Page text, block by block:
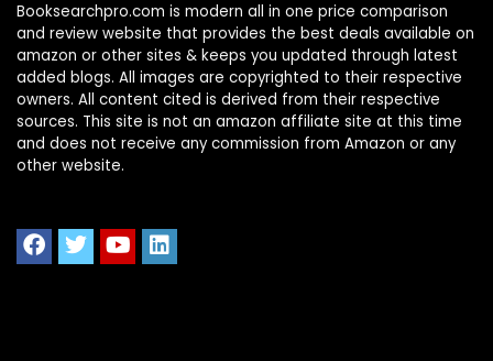
Booksearchpro.com is modern all in one price comparison
and review website that provides the best deals available on
amazon or other sites & keeps you updated through latest
added blogs. All images are copyrighted to their respective
owners. All content cited is derived from their respective
sources. This site is not an amazon affiliate site at this time
and does not receive any commission from Amazon or any
other website.